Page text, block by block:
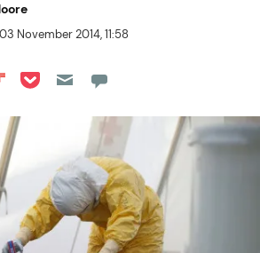
03 November 2014, 11:58
LinkedIn
on Reddit
on Flipboard
Share on Pocket